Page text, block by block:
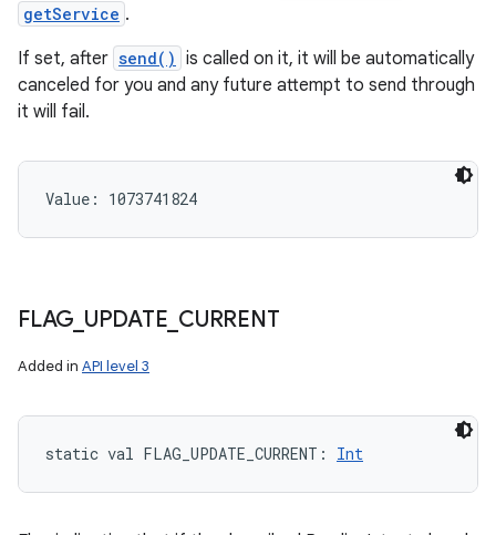
getService .
If set, after send() is called on it, it will be automatically
canceled for you and any future attempt to send through
it will fail.
Value: 1073741824
FLAG UPDATE CURRENT
Added in API level 3
static val FLAG_UPDATE_CURRENT : Int